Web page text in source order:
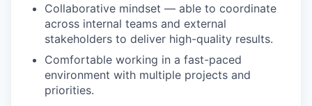
Collaborative mindset — able to coordinate
across internal teams and external
stakeholders to deliver high-quality results.
Comfortable working in a fast-paced
environment with multiple projects and
priorities.